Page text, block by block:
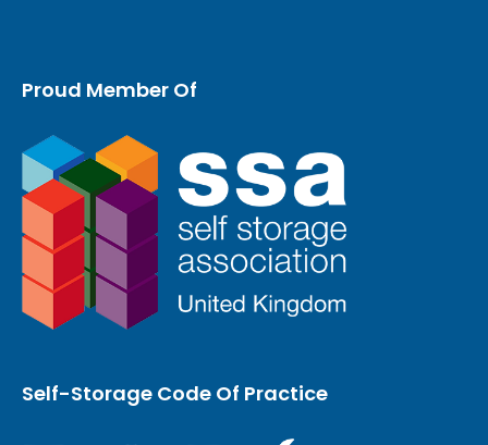
Proud Member Of
Self-Storage Code Of Practice